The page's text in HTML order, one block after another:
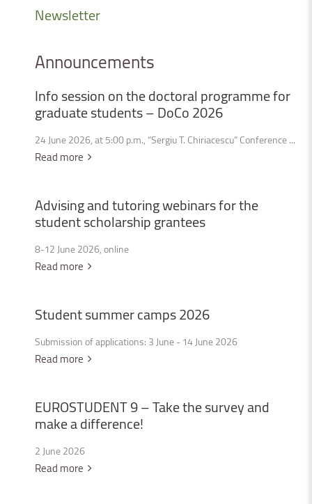
Newsletter
Announcements
Infosessiononthedoctoral programmefor
graduatestudents–DoCo2026
24 June 2026, at 5:00 p.m., “Sergiu T. Chiriacescu” Conference ...
Read more
Advisingandtutoringwebinarsforthe
studentscholarshipgrantees
8-12 June 2026, online
Read more
Studentsummercamps2026
Submission of applications: 3 June - 14 June 2026
Read more
EUROSTUDENT9–Takethesurveyand
makeadifference!
2 June 2026
Read more